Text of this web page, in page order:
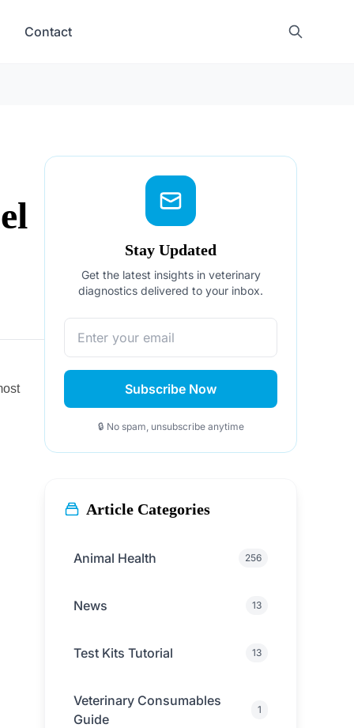
Contact
Stay Updated
Get the latest insights in veterinary
diagnostics delivered to your inbox.
Subscribe Now
🔒 No spam, unsubscribe anytime
Article Categories
Animal Health 256
News 13
Test Kits Tutorial 13
Veterinary Consumables
Guide
1